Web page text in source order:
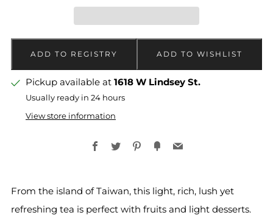
Pickup available at 1618 W Lindsey St.
Usually ready in 24 hours
View store information
Facebook
TwitterPinterest
FancyEmail
From the island of Taiwan, this light, rich, lush yet
refreshing tea is perfect with fruits and light desserts.